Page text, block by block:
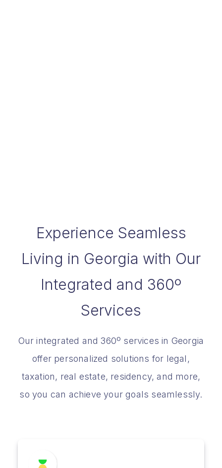
Experience Seamless
Living in Georgia with Our
Integrated and 360º
Services
Our integrated and 360º services in Georgia
offer personalized solutions for legal,
taxation, real estate, residency, and more,
so you can achieve your goals seamlessly.